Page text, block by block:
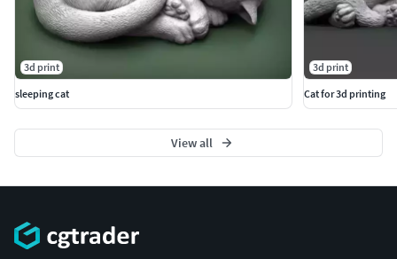
Thank you for supporting independent digital sculpting
and collectible wildlife art.
3d print
sleeping cat
3d print
Cat for 3d printing
View all